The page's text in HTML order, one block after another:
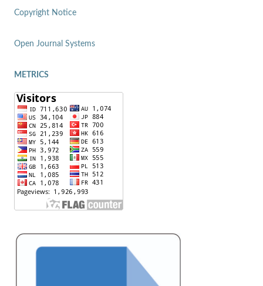
Copyright Notice
Open Journal Systems
METRICS